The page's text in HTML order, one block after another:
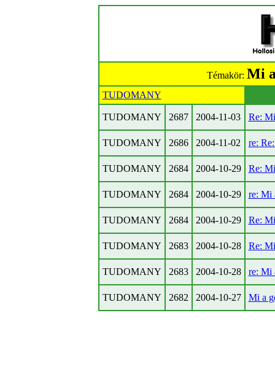
Témakör: Mi
TUDOMANY
TUDOMANY 2687 2004-11-03 Re:
TUDOMANY 2686 2004-11-02 re:
TUDOMANY 2684 2004-10-29 Re:
TUDOMANY 2684 2004-10-29 re: Mi
TUDOMANY 2684 2004-10-29 Re:
TUDOMANY 2683 2004-10-28 Re:
TUDOMANY 2683 2004-10-28 re: Mi
TUDOMANY 2682 2004-10-27 Mi a